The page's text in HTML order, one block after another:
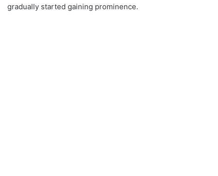
gradually started gaining prominence.